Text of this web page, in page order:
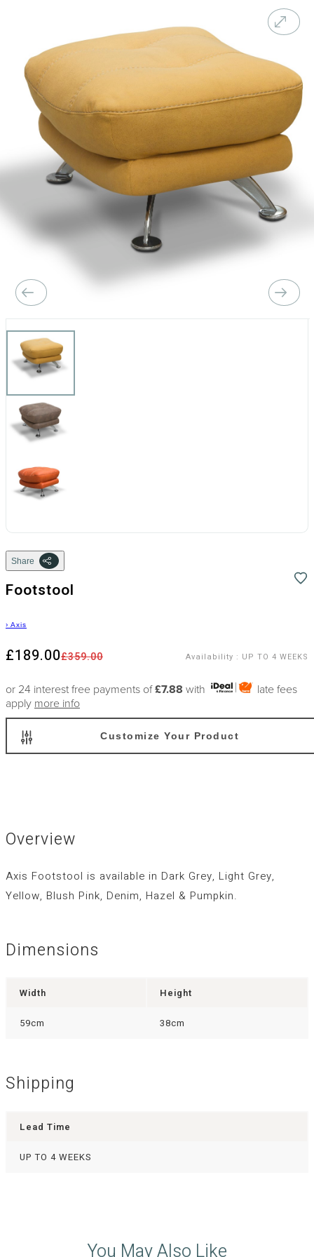
Share
Footstool
› Axis
£359.00
£189.00 Availability : UP TO 4 WEEKS
or 24 interest free payments of£7.88 with
late fees
apply more info
Customize Your Product
Overview
Axis Footstool is available in Dark Grey, Light Grey,
Yellow, Blush Pink, Denim, Hazel & Pumpkin.
Dimensions
Width Height
59cm 38cm
Shipping
Lead Time
UP TO 4 WEEKS
You May Also Like